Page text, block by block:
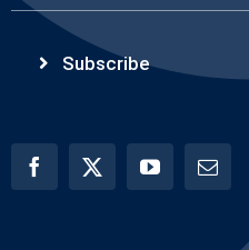
Subscribe